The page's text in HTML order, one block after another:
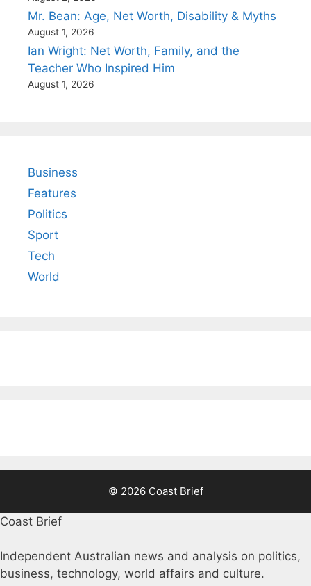
Mr. Bean: Age, Net Worth, Disability & Myths
August 1, 2026
Ian Wright: Net Worth, Family, and the
Teacher Who Inspired Him
August 1, 2026
Business
Features
Politics
Sport
Tech
World
© 2026 Coast Brief
Coast Brief
Independent Australian news and analysis on politics,
business, technology, world affairs and culture.